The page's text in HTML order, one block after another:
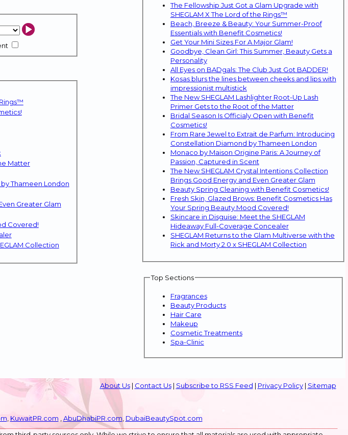
Matter
Thameen London
Greater Glam
Covered!
and Morty 2.0 x SHEGLAM Collection
The Fellowship Just Got a Glam Upgrade with
SHEGLAM X The Lord of the Rings™
Beach, Breeze & Beauty: Your Summer-Proof
Essentials with Benefit Cosmetics!
Get Your Mini Sizes For A Major Glam!
Goodbye, Clean Girl: This Summer, Beauty Gets a
Personality
All Eyes on BADgals: The Club Just Got BADDER!
Kosas blurs the lines between cheeks and lips with
impressionist multistick
The New SHEGLAM Lashlighter Root-Up Lash
Primer Gets to the Root of the Matter
Bridal Season Is Officialy Open with Benefit
Cosmetics!
From Rare Jewel to Extrait de Parfum: Introducing
Constellation Diamond by Thameen London
Monaco by Maison Origine Paris: A Journey of
Passion, Captured in Scent
The New SHEGLAM Crystal Intentions Collection
Brings Good Energy and Even Greater Glam
Beauty Spring Cleaning with Benefit Cosmetics!
Fresh Skin, Glazed Brows: Benefit Cosmetics Has
Your Spring Beauty Mood Covered!
Skincare in Disguise: Meet the SHEGLAM
Hideaway Full-Coverage Concealer
SHEGLAM Returns to the Glam Multiverse with the
Rick and Morty 2.0 x SHEGLAM Collection
Top Sections
Fragrances
Beauty Products
Hair Care
Makeup
Cosmetic Treatments
Spa-Clinic
About Us| Contact Us| Subscribe to RSS Feed | Privacy Policy| Sitemap
KuwaitPR.com AbuDhabiPR.com DubaiBeautySpot.com